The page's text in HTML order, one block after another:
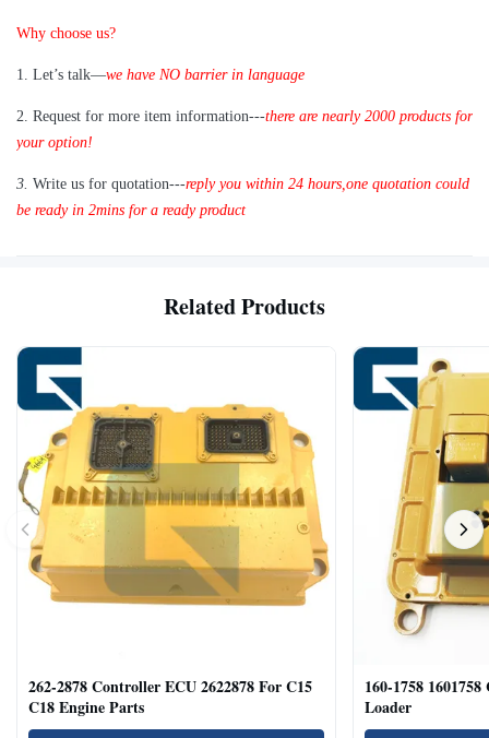
A: Yes, we are glad to send 1pc for quality testing if we have the
Why choose us?
1. Let’s talk—we have NO barrier in language
2. Request for more item information---there are nearly 2000 products for
your option!
3. Write us for quotation---reply you within 24 hours,one quotation could
be ready in 2mins for a ready product
Related Products
262-2878 Controller ECU 2622878 For C15
C18 Engine Parts
160-1758
Loader